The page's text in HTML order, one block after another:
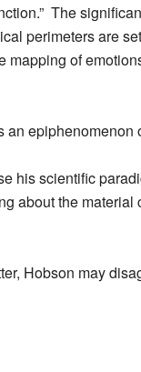
The
perimeters are
mapping of
epiphenomenon
his scientific
about the
Hobson may